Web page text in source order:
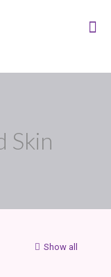
Skin
Show all